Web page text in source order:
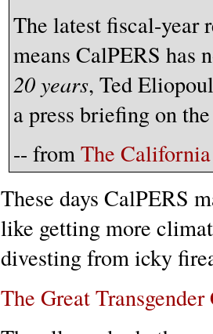
The latest fiscal-year
means CalPERS has
20 years, Ted
a press briefing on
-- fromThe
These days CalPERS
like getting more
divesting from icky
The Great